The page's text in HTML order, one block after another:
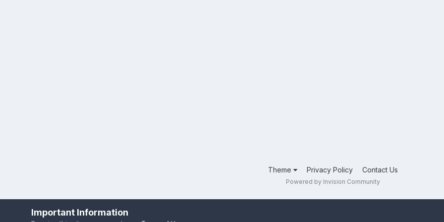
Theme Privacy Policy Contact Us
Powered by Invision Community
Important Information